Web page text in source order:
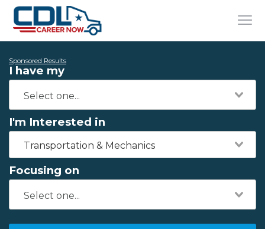
Sponsored Results
I have my
I'm Interested in
Transportation & Mechanics
Focusing on